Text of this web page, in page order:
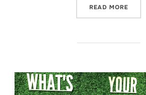
READ MORE